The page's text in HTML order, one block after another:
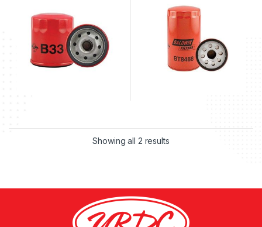
Showing all 2 results